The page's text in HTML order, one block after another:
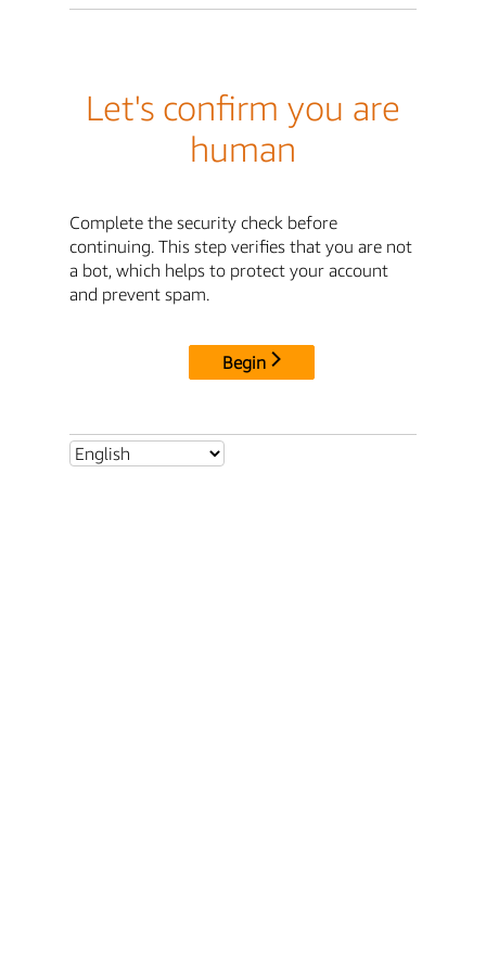
Let's confirm you are
human
Complete the security check before
continuing. This step verifies that you are not
a bot, which helps to protect your account
and prevent spam.
Begin